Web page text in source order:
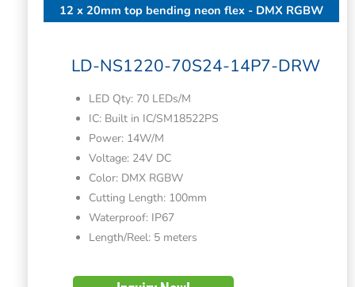
12 x 20mm top bending neon flex - DMX RGBW
LD-NS1220-70S24-14P7-DRW
LED Qty: 70 LEDs/M
IC: Built in IC/SM18522PS
Power: 14W/M
Voltage: 24V DC
Color: DMX RGBW
Cutting Length: 100mm
Waterproof: IP67
Length/Reel: 5 meters